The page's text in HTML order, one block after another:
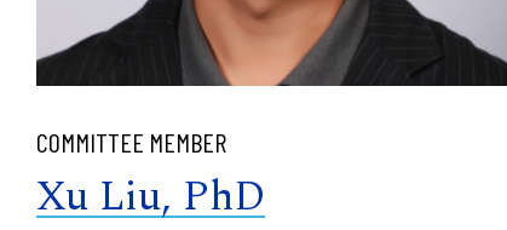
COMMITTEE MEMBER
Xu Liu, PhD